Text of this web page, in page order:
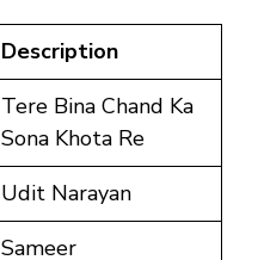
Description
Tere Bina Chand Ka
Sona Khota Re
Udit Narayan
Sameer